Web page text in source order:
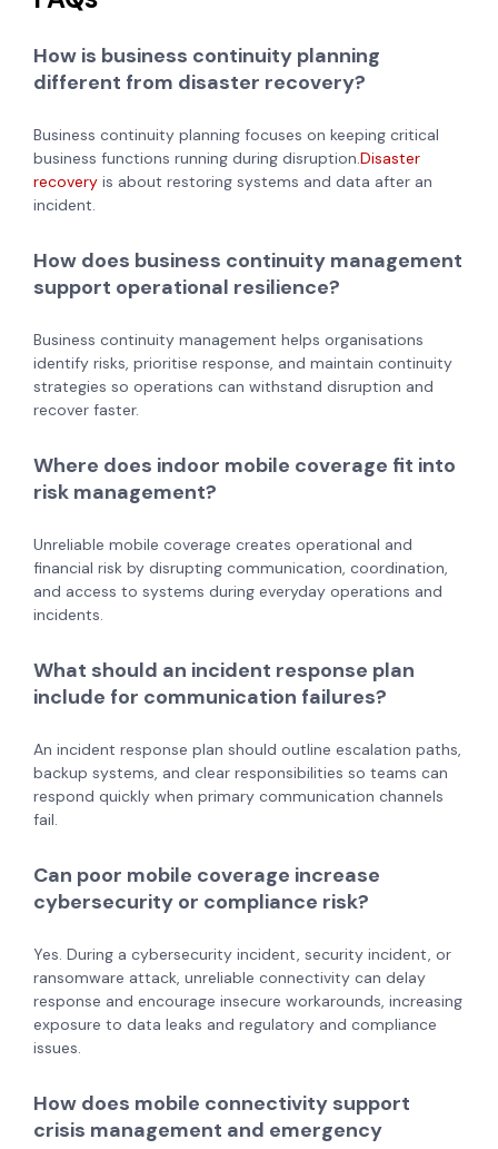
How is business continuity planning
different from disaster recovery?
Business continuity planning focuses on keeping critical
business functions running during disruption.Disaster
recovery is about restoring systems and data after an
incident.
How does business continuity management
support operational resilience?
Business continuity management helps organisations
identify risks, prioritise response, and maintain continuity
strategies so operations can withstand disruption and
recover faster.
Where does indoor mobile coverage fit into
risk management?
Unreliable mobile coverage creates operational and
financial risk by disrupting communication, coordination,
and access to systems during everyday operations and
incidents.
What should an incident response plan
include for communication failures?
An incident response plan should outline escalation paths,
backup systems, and clear responsibilities so teams can
respond quickly when primary communication channels
fail.
Can poor mobile coverage increase
cybersecurity or compliance risk?
Yes. During a cybersecurity incident, security incident, or
ransomware attack, unreliable connectivity can delay
response and encourage insecure workarounds, increasing
exposure to data leaks and regulatory and compliance
issues.
How does mobile connectivity support
crisis management and emergency